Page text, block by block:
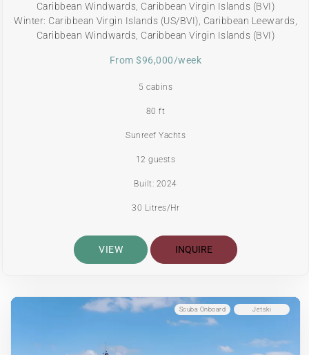
Caribbean Windwards, Caribbean Virgin Islands (BVI)
Winter: Caribbean Virgin Islands (US/BVI), Caribbean Leewards,
Caribbean Windwards, Caribbean Virgin Islands (BVI)
From $96,000/week
5 cabins
80 ft
Sunreef Yachts
12 guests
Built: 2024
30 Litres/Hr
VIEW INQUIRE
Jetski
Scuba Onboard